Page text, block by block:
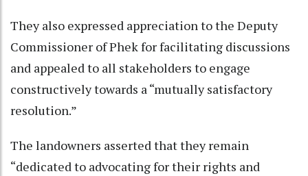
They also expressed appreciation to the Deputy
Commissioner of Phek for facilitating discussions
and appealed to all stakeholders to engage
constructively towards a “mutually satisfactory
resolution.”
The landowners asserted that they remain
“dedicated to advocating for their rights and